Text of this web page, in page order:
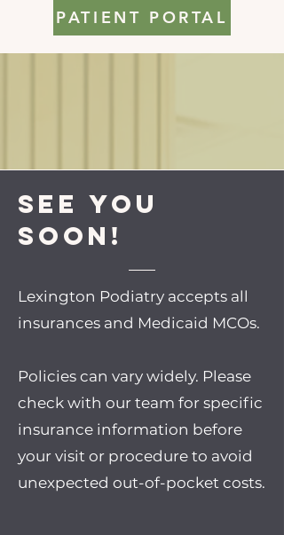
PATIENT PORTAL
See you
soon!
Lexington Podiatry accepts all
insurances and Medicaid MCOs.
Policies can vary widely. Please
check with our team for specific
insurance information before
your visit or procedure to avoid
unexpected out-of-pocket costs.